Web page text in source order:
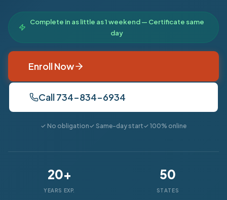
Complete in as little as 1 weekend — Certificate same
day
Enroll Now
Call 734-834-6934
✓ No obligation✓ Same-day start✓ 100% online
20+
YEARS EXP.
50
STATES